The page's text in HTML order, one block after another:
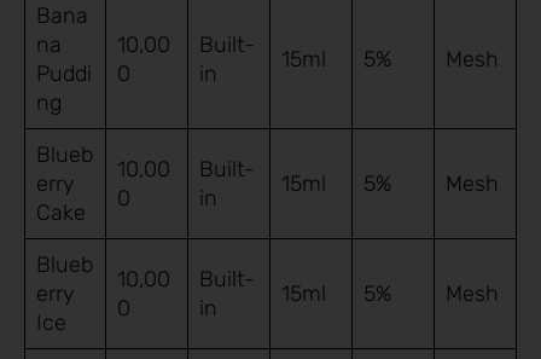
Bana
na
Puddi
ng
10,00
0
Built-
in
15ml 5% Mesh
Blueb
erry
Cake
10,00
0
Built-
in
15ml 5% Mesh
Blueb
erry
Ice
10,00
0
Built-
in
15ml 5% Mesh